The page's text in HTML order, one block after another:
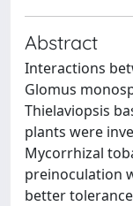
Abstract
Interactions
Glomus
Thielaviopsis
plants were
Mycorrhizal
preinoculation
better